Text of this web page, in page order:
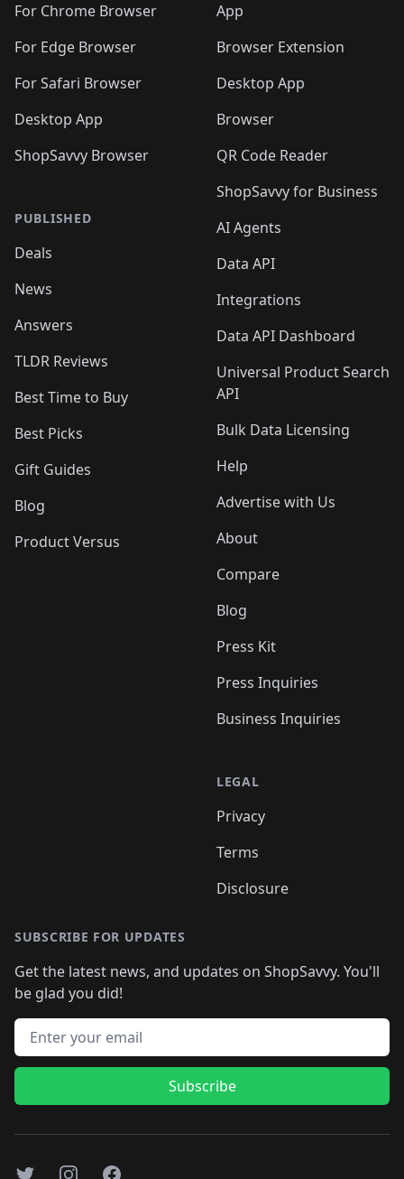
For Chrome Browser
For Edge Browser
For Safari Browser
Desktop App
ShopSavvy Browser
PUBLISHED
Deals
News
Answers
TLDR Reviews
Best Time to Buy
Best Picks
Gift Guides
Blog
Product Versus
App
Browser Extension
Desktop App
Browser
QR Code Reader
ShopSavvy for Business
AI Agents
Data API
Integrations
Data API Dashboard
Universal Product Search
API
Bulk Data Licensing
Help
Advertise with Us
About
Compare
Blog
Press Kit
Press Inquiries
Business Inquiries
LEGAL
Privacy
Terms
Disclosure
SUBSCRIBE FOR UPDATES
Get the latest news, and updates on ShopSavvy. You'll
be glad you did!
Email address
Subscribe
TwitterInstagramFacebook